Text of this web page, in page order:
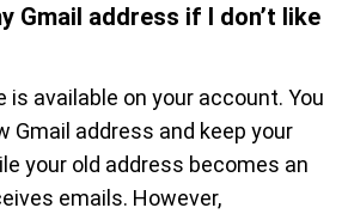
Gmail address if I don’t like
is available on your account. You
Gmail address and keep your
your old address becomes an
emails. However,